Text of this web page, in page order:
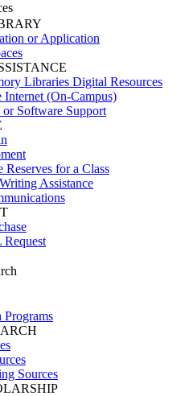
or Application
Libraries Digital Resources
Internet (On-Campus)
Software Support
Reserves for a Class
Assistance
Programs
Sources